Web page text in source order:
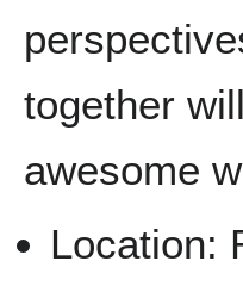
together
awesome
Location: